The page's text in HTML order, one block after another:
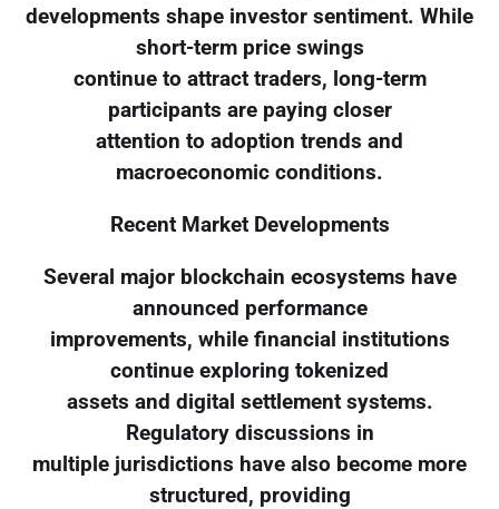
developments shape investor sentiment. While
short-term price swings
continue to attract traders, long-term
participants are paying closer
attention to adoption trends and
macroeconomic conditions.
Recent Market Developments
Several major blockchain ecosystems have
announced performance
improvements, while financial institutions
continue exploring tokenized
assets and digital settlement systems.
Regulatory discussions in
multiple jurisdictions have also become more
structured, providing